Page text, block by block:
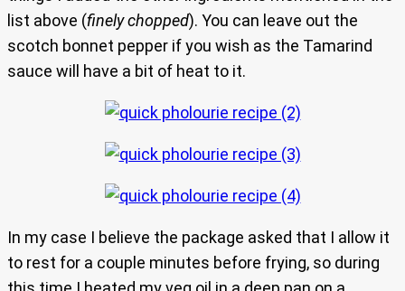
list above (finely chopped). You can leave out the
scotch bonnet pepper if you wish as the Tamarind
sauce will have a bit of heat to it.
In my case I believe the package asked that I allow it
to rest for a couple minutes before frying, so during